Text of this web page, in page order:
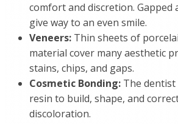
comfort and discretion. Gapped
give way to an even smile.
Veneers: Thin sheets of
material cover many aesthetic
stains, chips, and gaps.
Cosmetic Bonding: The dentist
resin to build, shape, and
discoloration.